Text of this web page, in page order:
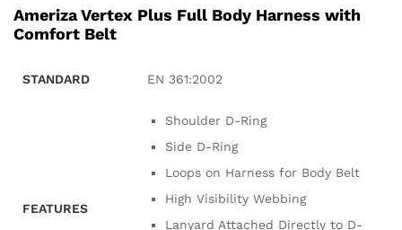
Ameriza Vertex Plus Full Body Harness with
Comfort Belt
STANDARD EN 361:2002
FEATURES
Shoulder D-Ring
Side D-Ring
Loops on Harness for Body Belt
High Visibility Webbing
Lanyard Attached Directly to D-